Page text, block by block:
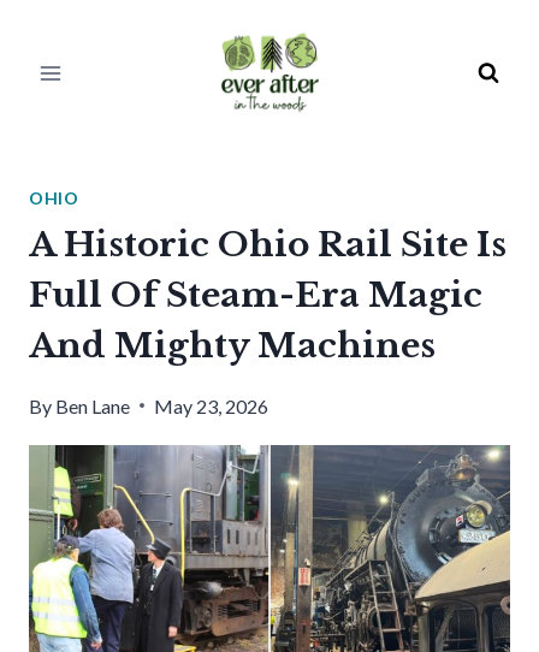
OHIO
A Historic Ohio Rail Site Is
Full Of Steam-Era Magic
And Mighty Machines
By Ben Lane May 23, 2026